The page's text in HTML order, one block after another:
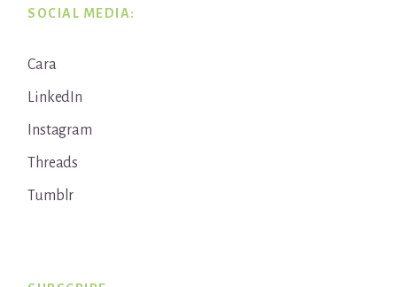
SOCIAL MEDIA:
Cara
LinkedIn
Instagram
Threads
Tumblr